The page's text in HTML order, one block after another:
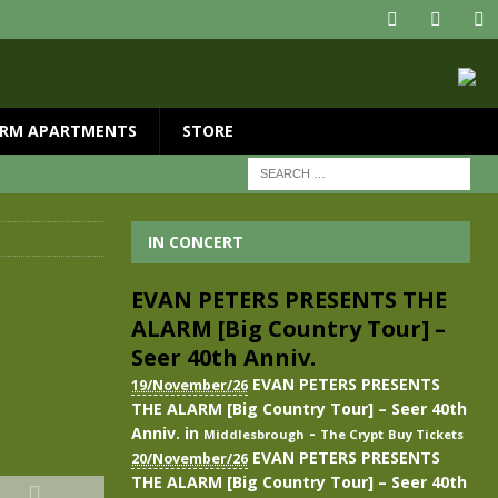
APARTMENTS STORE
IN CONCERT
EVAN PETERS PRESENTS THE
ALARM [Big Country Tour] –
Seer 40th Anniv.
19/November/26 EVAN PETERS PRESENTS
THE ALARM [Big Country Tour] – Seer 40th
Anniv. in Middlesbrough - The Crypt Buy Tickets
20/November/26 EVAN PETERS PRESENTS
THE ALARM [Big Country Tour] – Seer 40th